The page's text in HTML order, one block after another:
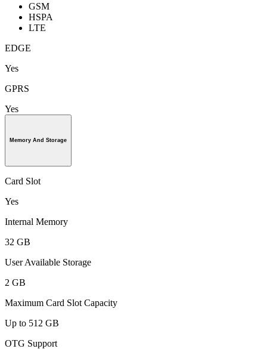
GSM
HSPA
LTE
EDGE
Yes
GPRS
Yes
Memory And Storage
Card Slot
Yes
Internal Memory
32 GB
User Available Storage
2 GB
Maximum Card Slot Capacity
Up to 512 GB
OTG Support